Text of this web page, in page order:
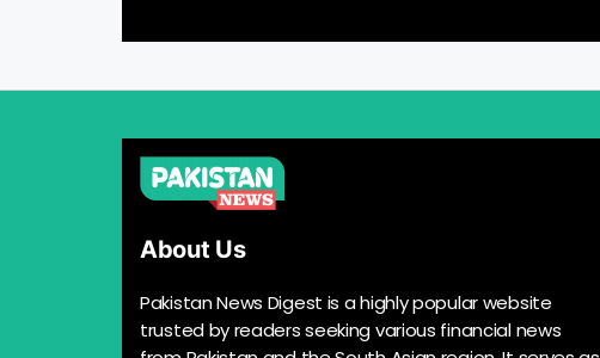
About Us
Pakistan News Digest is a highly popular website
trusted by readers seeking various financial news